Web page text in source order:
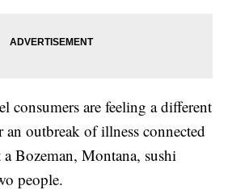
consumers are feeling a different
outbreak of illness connected
a Bozeman, Montana, sushi
people.